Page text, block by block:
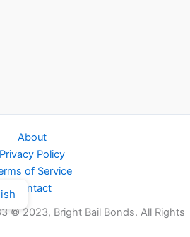
About
Privacy Policy
of Service
Contact
© 2023, Bright Bail Bonds. All Rights